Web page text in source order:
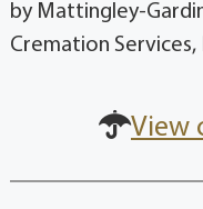
by Mattingley-
Cremation Services,
View